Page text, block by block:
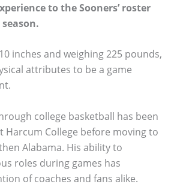
to the Sooners’ roster
inches and weighing 225 pounds,
attributes to be a game
college basketball has been
Harcum College before moving to
Alabama. His ability to
roles during games has
of coaches and fans alike.